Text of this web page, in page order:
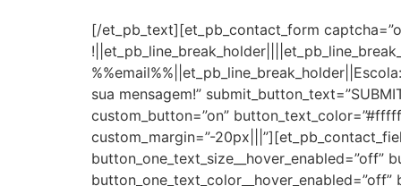
[/et_pb_text][et_pb_contact_form
sua mensagem!”
custom_button=”on”
custom_margin=”-
button_one_text_size__hover_enabled=”off”